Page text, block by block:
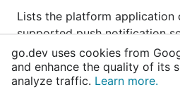
Lists the platform application
supported push notification
and GCM. The results for
are paginated and return a
applications, up to 100. If
go.dev uses cookies from
and enhance the quality of its
analyze traffic. Learn more.